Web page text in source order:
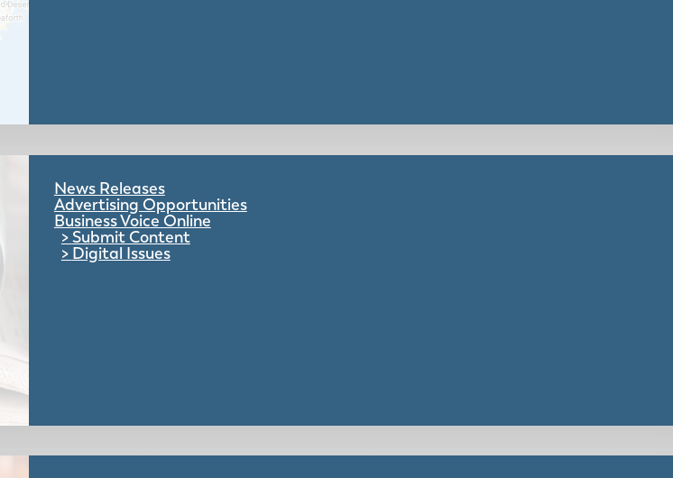
News Releases
Advertising Opportunities
Business Voice Online
Submit Content
Digital Issues